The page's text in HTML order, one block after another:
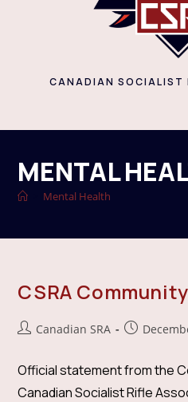
CANADIAN SOCIALIST
MENTAL
Mental Health
CSRA
PostCanadian SRA
Post
Official statement from the
Canadian Socialist Rifle